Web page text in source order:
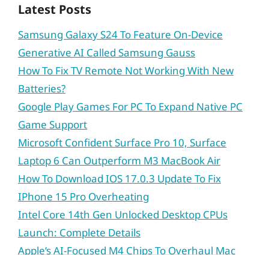
Latest Posts
Samsung Galaxy S24 To Feature On-Device
Generative AI Called Samsung Gauss
How To Fix TV Remote Not Working With New
Batteries?
Google Play Games For PC To Expand Native PC
Game Support
Microsoft Confident Surface Pro 10, Surface
Laptop 6 Can Outperform M3 MacBook Air
How To Download IOS 17.0.3 Update To Fix
IPhone 15 Pro Overheating
Intel Core 14th Gen Unlocked Desktop CPUs
Launch: Complete Details
Apple’s AI-Focused M4 Chips To Overhaul Mac